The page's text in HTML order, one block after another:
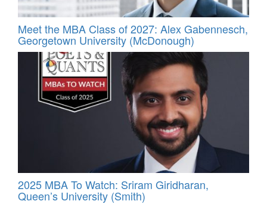
Meet the MBA Class of 2027: Alex Gabennesch,
Georgetown University (McDonough)
2025 MBA To Watch: Sriram Giridharan,
Queen’s University (Smith)